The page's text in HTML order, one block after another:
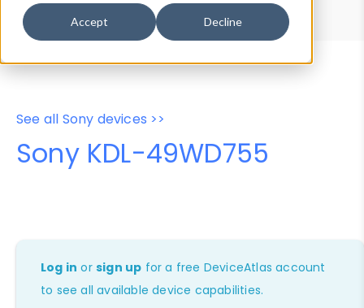
Accept Decline
Properties
User-Agent Tester
See all Sony devices >>
Sony KDL-49WD755
Log in orsign up for a free DeviceAtlas account
to see all available device capabilities.